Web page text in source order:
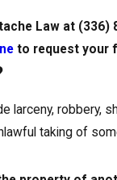
Law at (336)
to request your
robbery,
taking of